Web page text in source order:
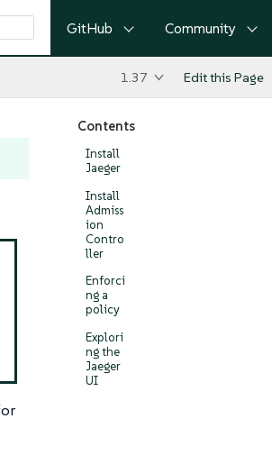
GitHub Community
1.37 Edit this Page
Contents
Install
Jaeger
Install
Admiss
ion
Contro
ller
Enforci
ng a
policy
Explori
ng the
Jaeger
UI